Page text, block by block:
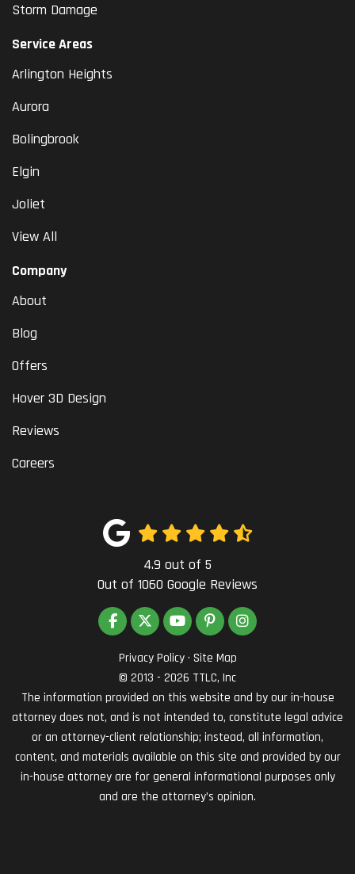
Storm Damage
Service Areas
Arlington Heights
Aurora
Bolingbrook
Elgin
Joliet
View All
Company
About
Blog
Offers
Hover 3D Design
Reviews
Careers
4.9 out of 5
Out of 1060 Google Reviews
LIKE US ON FACEBOOK
FOLLOW US ON TWITTER
SUBSCRIBE ON YOUTUBE
FOLLOW US ON PINTEREST
VIEW US ON
Privacy Policy · Site Map
© 2013 - 2026 TTLC, Inc
The information provided on this website and by our in-house
attorney does not, and is not intended to, constitute legal advice
or an attorney-client relationship; instead, all information,
content, and materials available on this site and provided by our
in-house attorney are for general informational purposes only
and are the attorney’s opinion.